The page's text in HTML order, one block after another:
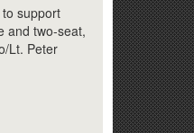
support
and two-seat,
Lt. Peter